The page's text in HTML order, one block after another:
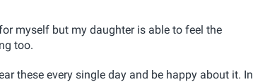
myself but my daughter is able to feel the
too.
these every single day and be happy about it. In